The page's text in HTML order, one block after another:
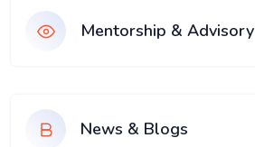
Mentorship & Advisory
News & Blogs